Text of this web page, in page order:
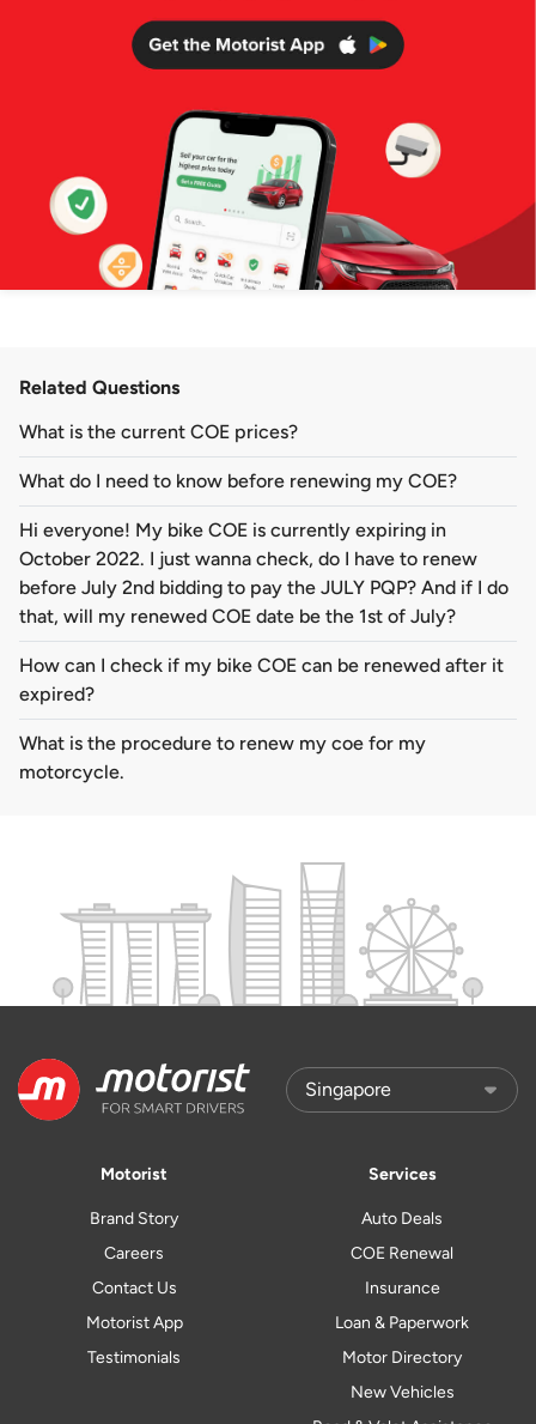
Related Questions
What is the current COE prices?
What do I need to know before renewing my COE?
Hi everyone! My bike COE is currently expiring in
October 2022. I just wanna check, do I have to renew
before July 2nd bidding to pay the JULY PQP? And if I do
that, will my renewed COE date be the 1st of July?
How can I check if my bike COE can be renewed after it
expired?
What is the procedure to renew my coe for my
motorcycle.
Motorist
Brand Story
Careers
Contact Us
Motorist App
Testimonials
Services
Auto Deals
COE Renewal
Insurance
Loan & Paperwork
Motor Directory
New Vehicles